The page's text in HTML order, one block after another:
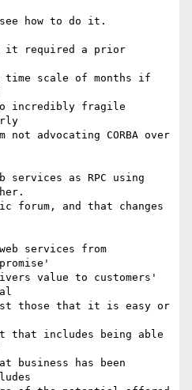
how to do it.
it required a prior
scale of months if
incredibly fragile
advocating CORBA over
services as RPC using
forum, and that changes
services from
value to customers'
those that it is easy or
that includes being able
business has been